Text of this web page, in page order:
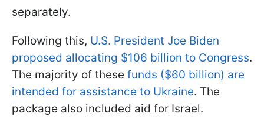
separately.
Following this, U.S. President Joe Biden
proposed allocating $106 billion to Congress.
The majority of these funds ($60 billion) are
intended for assistance to Ukraine. The
package also included aid for Israel.